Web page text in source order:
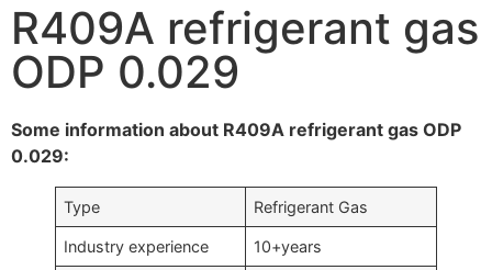
R409A refrigerant gas
ODP 0.029
Some information about R409A refrigerant gas ODP
0.029:
Type Refrigerant Gas
Industry experience 10+years